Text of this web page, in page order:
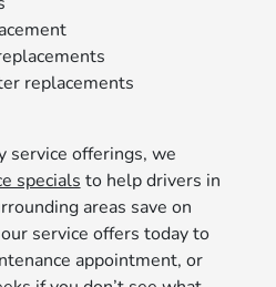
replacements
service offerings, we
specials to help drivers in
areas save on
service offers today to
appointment, or